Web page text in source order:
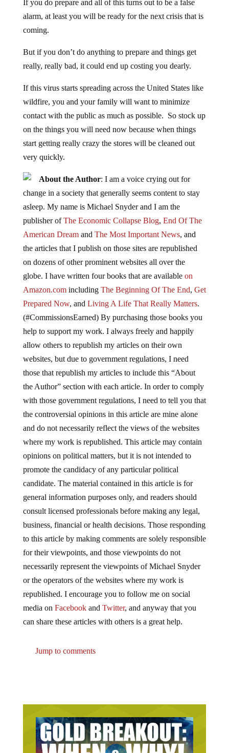
If you do prepare and all of this turns out to be a false
alarm, at least you will be ready for the next crisis that is
coming.
But if you don’t do anything to prepare and things get
really, really bad, it could end up costing you dearly.
If this virus starts spreading across the United States like
wildfire, you and your family will want to minimize
contact with the public as much as possible. So stock up
on the things you will need now because when things
start getting really crazy the stores will be cleaned out
very quickly.
About the Author: I am a voice crying out for
change in a society that generally seems content to stay
asleep. My name is Michael Snyder and I am the
publisher ofThe Economic Collapse Blog, End Of The
American Dreamand The Most Important News, and
the articles that I publish on those sites are republished
on dozens of other prominent websites all over the
globe. I have written four books that are available on
Amazon.comincluding The Beginning Of The End, Get
Prepared Now, and Living A Life That Really Matters.
(#CommissionsEarned) By purchasing those books you
help to support my work. I always freely and happily
allow others to republish my articles on their own
websites, but due to government regulations, I need
those that republish my articles to include this “About
the Author” section with each article. In order to comply
with those government regulations, I need to tell you that
the controversial opinions in this article are mine alone
and do not necessarily reflect the views of the websites
where my work is republished. This article may contain
opinions on political matters, but it is not intended to
promote the candidacy of any particular political
candidate. The material contained in this article is for
general information purposes only, and readers should
consult licensed professionals before making any legal,
business, financial or health decisions. Those responding
to this article by making comments are solely responsible
for their viewpoints, and those viewpoints do not
necessarily represent the viewpoints of Michael Snyder
or the operators of the websites where my work is
republished. I encourage you to follow me on social
media on Facebookand Twitter, and anyway that you
can share these articles with others is a great help.
Jump to comments